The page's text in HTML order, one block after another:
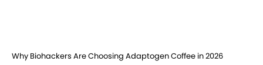
Why Biohackers Are Choosing Adaptogen Coffee in 2026